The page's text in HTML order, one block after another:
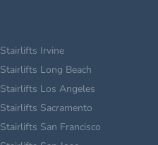
Stairlifts Irvine
Stairlifts Long Beach
Stairlifts Los Angeles
Stairlifts Sacramento
Stairlifts San Francisco